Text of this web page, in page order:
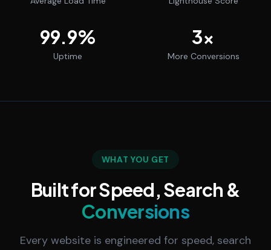
99.9%
Uptime
3x
More Conversions
WHAT YOU GET
Built for Speed, Search &
Conversions
Every website is engineered for speed, search